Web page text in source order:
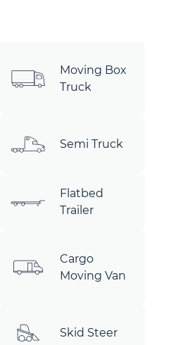
Moving Box
Truck
Semi Truck
Flatbed
Trailer
Cargo
Moving Van
Skid Steer